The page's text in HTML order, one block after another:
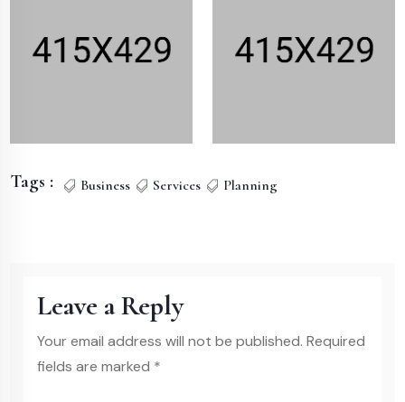
Tags : Business Services Planning
Leave a Reply
Your email address will not be published. Required
fields are marked *